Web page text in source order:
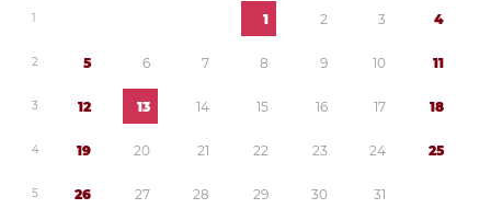
1 1 2 3 4
2 5 6 7 8 9 10 11
3 12 13 14 15 16 17 18
4 19 20 21 22 23 24 25
5 26 27 28 29 30 31